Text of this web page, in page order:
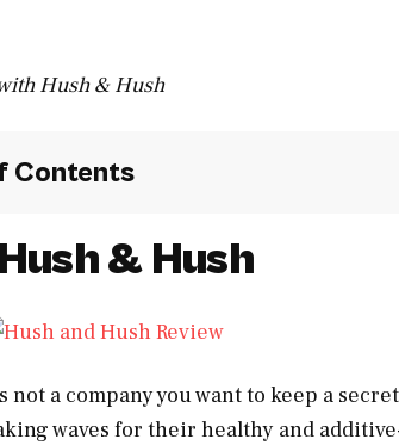
Hush & Hush
Contents
& Hush
not a company you want to keep a
waves for their healthy and